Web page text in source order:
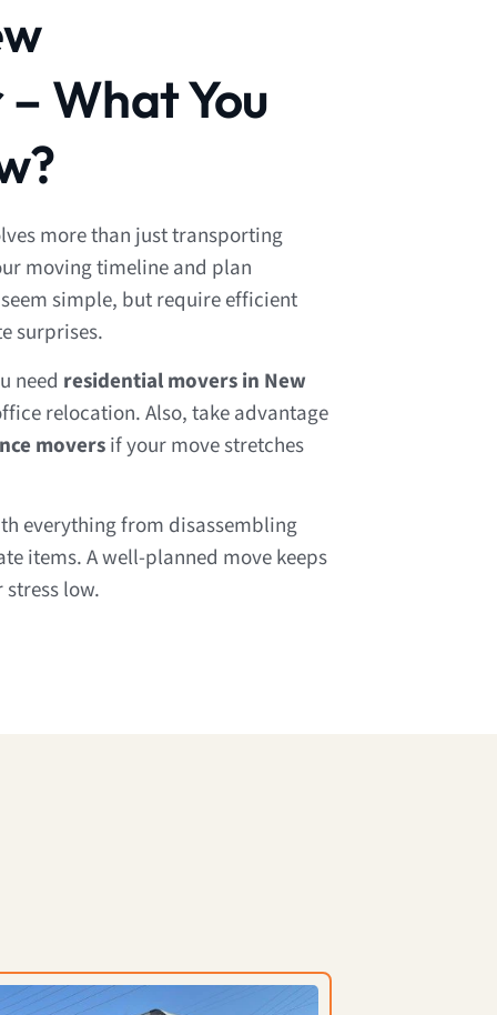
What You
more than just transporting
moving timeline and plan
simple, but require efficient
surprises.
need residential movers in New
relocation. Also, take advantage
movers if your move stretches
everything from disassembling
items. A well-planned move keeps
low.